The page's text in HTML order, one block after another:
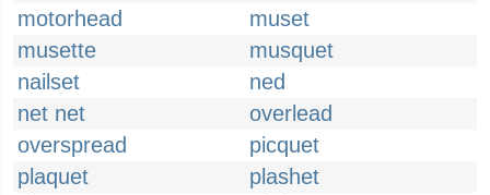
motorhead
muset
musette
musquet
nailset
ned
net net
overlead
overspread
picquet
plaquet
plashet